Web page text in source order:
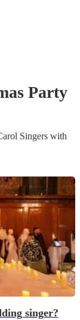
Party
Singers with
singer?